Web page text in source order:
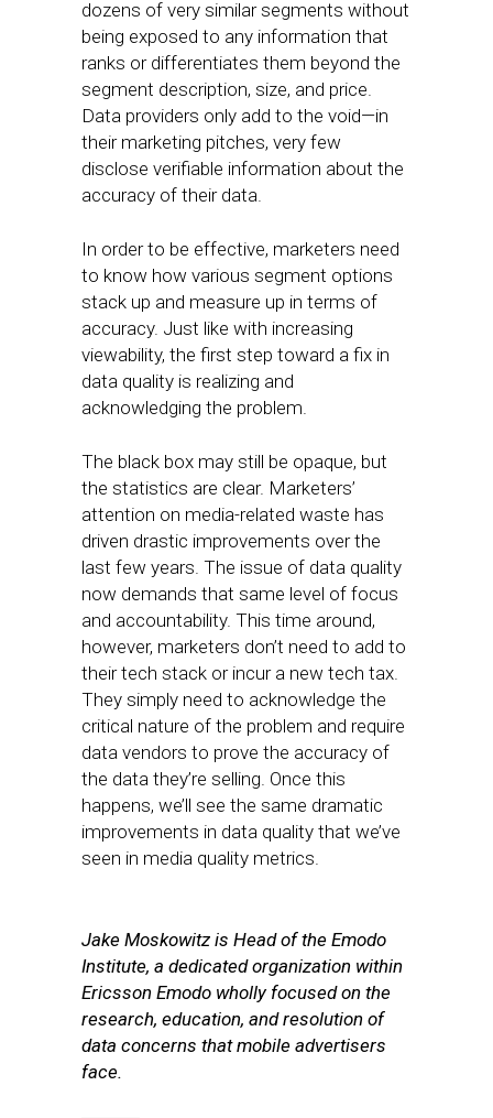
dozens of very similar segments without
being exposed to any information that
ranks or differentiates them beyond the
segment description, size, and price.
Data providers only add to the void—in
their marketing pitches, very few
disclose verifiable information about the
accuracy of their data.
In order to be effective, marketers need
to know how various segment options
stack up and measure up in terms of
accuracy. Just like with increasing
viewability, the first step toward a fix in
data quality is realizing and
acknowledging the problem.
The black box may still be opaque, but
the statistics are clear. Marketers’
attention on media-related waste has
driven drastic improvements over the
last few years. The issue of data quality
now demands that same level of focus
and accountability. This time around,
however, marketers don’t need to add to
their tech stack or incur a new tech tax.
They simply need to acknowledge the
critical nature of the problem and require
data vendors to prove the accuracy of
the data they’re selling. Once this
happens, we’ll see the same dramatic
improvements in data quality that we’ve
seen in media quality metrics.
Jake Moskowitz is Head of the Emodo
Institute, a dedicated organization within
Ericsson Emodo wholly focused on the
research, education, and resolution of
data concerns that mobile advertisers
face.